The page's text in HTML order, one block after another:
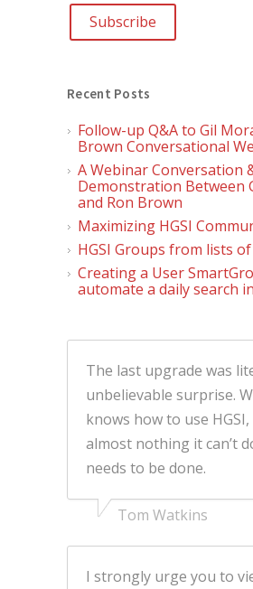
Recent Posts
Follow-up Q&A to Gil
Brown Conversational
A Webinar Conversation
Demonstration Between
and Ron Brown
Maximizing HGSI
HGSI Groups from lists
Creating a User
automate a daily search
The last upgrade was
unbelievable surprise.
knows how to use
almost nothing it can’t
needs to be done.
Tom Watkins
I strongly urge you to